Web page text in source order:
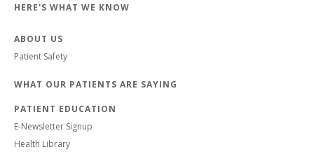
HERE'S WHAT WE KNOW
ABOUT US
Patient Safety
WHAT OUR PATIENTS ARE SAYING
PATIENT EDUCATION
E-Newsletter Signup
Health Library